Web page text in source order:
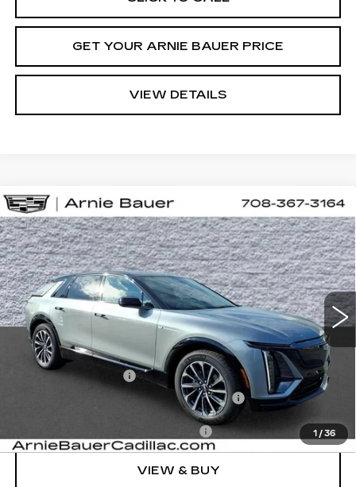
GET YOUR ARNIE BAUER PRICE
VIEW DETAILS
1 / 36
NEW 2026 CADILLAC LYRIQ
PREMIUM SPORT
VIN:1GYKPWRL7TZ312136Stock:C260182Model:6MC26
3 mi Ext. Int.
BUY LEASE
$71,608
ARNIE BAUER PRICE
Less
MSRP:
$71,195
Documentation Fee
+$378
Computerized Vehicle Registration Fee
+$35
-$1,500
VIEW & BUY
Compare Vehicle